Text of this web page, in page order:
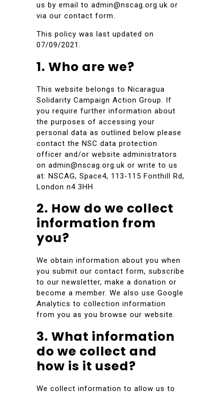
us by email to admin@nscag.org.uk or
via our contact form.
This policy was last updated on
07/09/2021.
1. Who are we?
This website belongs to Nicaragua
Solidarity Campaign Action Group. If
you require further information about
the purposes of accessing your
personal data as outlined below please
contact the NSC data protection
officer and/or website administrators
on admin@nscag.org.uk or write to us
at: NSCAG, Space4, 113-115 Fonthill Rd,
London n4 3HH
2. How do we collect
information from
you?
We obtain information about you when
you submit our contact form, subscribe
to our newsletter, make a donation or
become a member. We also use Google
Analytics to collection information
from you as you browse our website.
3. What information
do we collect and
how is it used?
We collect information to allow us to